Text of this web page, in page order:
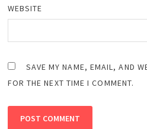
WEBSITE
SAVE MY NAME, EMAIL, AND
FOR THE NEXT TIME I COMMENT.